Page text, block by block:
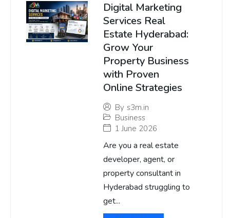
Digital Marketing
Services Real
Estate Hyderabad:
Grow Your
Property Business
with Proven
Online Strategies
By s3m.in
Business
1 June 2026
Are you a real estate
developer, agent, or
property consultant in
Hyderabad struggling to
get...